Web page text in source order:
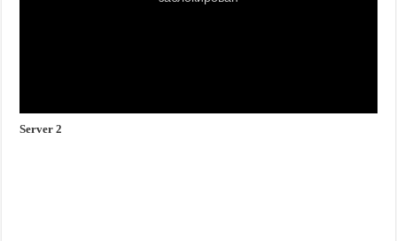
Server 2